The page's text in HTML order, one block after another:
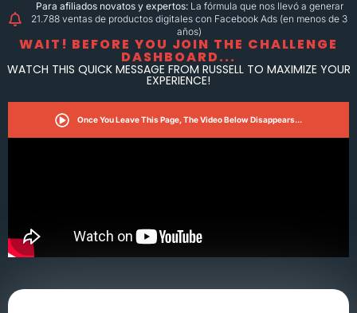
Para afiliados novatos y expertos:La fórmula que nos llevó a generar
21.788 ventas de productos digitales con Facebook Ads (en menos de 3
años)
WAIT! BEFORE YOU JOIN THE CHALLENGE
DASHBOARD...
WATCH THIS QUICK MESSAGE FROM RUSSELL TO MAXIMIZE YOUR
EXPERIENCE!
Once You Leave This Page, The Video Below Disappears...